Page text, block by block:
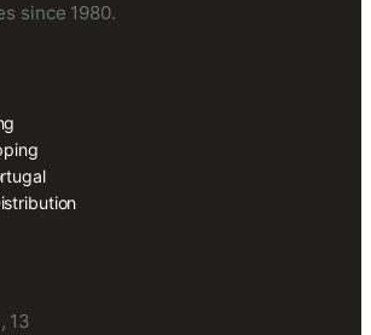
since 1980.
13